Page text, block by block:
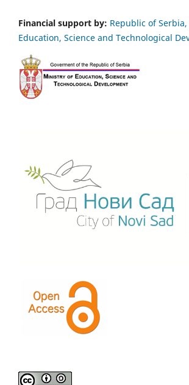
Financial support by: Republic of
Education, Science and Technological